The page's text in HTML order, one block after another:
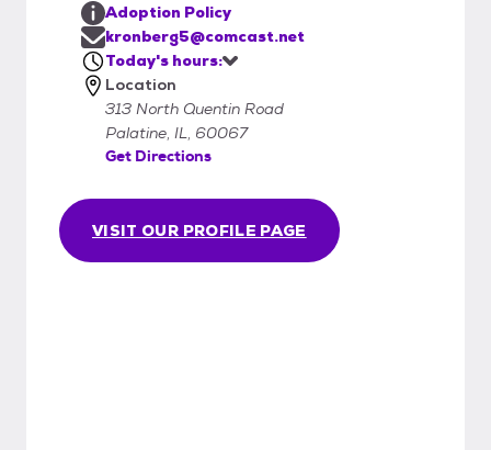
VISIT OUR PROFILE PAGE
Adoption Policy
kronberg5@comcast.net
Today's hours:
Location
313 North Quentin Road
Palatine, IL, 60067
Get Directions